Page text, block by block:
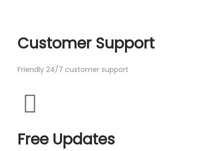
Customer Support
Friendly 24/7 customer support
Free Updates